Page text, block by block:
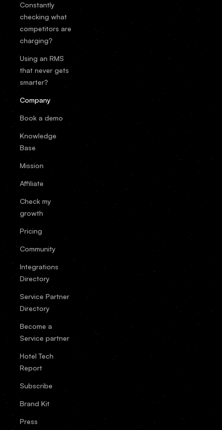
Constantly
checking what
competitors are
charging?
Using an RMS
that never gets
smarter?
Company
Book a demo
Knowledge
Base
Mission
Affiliate
Check my
growth
Pricing
Community
Integrations
Directory
Service Partner
Directory
Become a
Service partner
Hotel Tech
Report
Subscribe
Brand Kit
Press